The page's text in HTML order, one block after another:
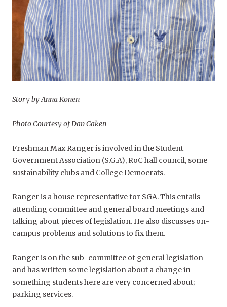
Story by Anna Konen
Photo Courtesy of Dan Gaken
Freshman Max Ranger is involved in the Student
Government Association (S.G.A), RoC hall council, some
sustainability clubs and College Democrats.
Ranger is a house representative for SGA. This entails
attending committee and general board meetings and
talking about pieces of legislation. He also discusses on-
campus problems and solutions to fix them.
Ranger is on the sub-committee of general legislation
and has written some legislation about a change in
something students here are very concerned about;
parking services.